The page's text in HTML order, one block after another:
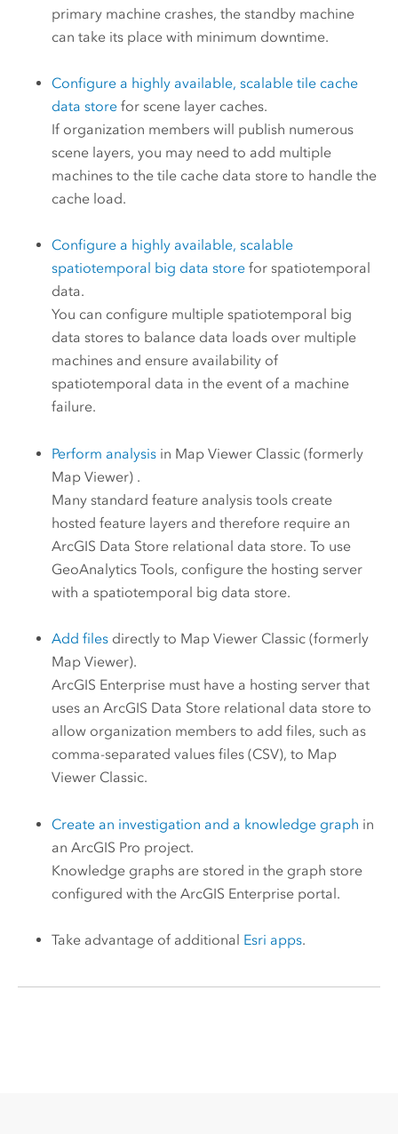
primary machine crashes, the standby machine
can take its place with minimum downtime.
Configure a highly available, scalable tile cache
data store for scene layer caches.
If organization members will publish numerous
scene layers, you may need to add multiple
machines to the tile cache data store to handle the
cache load.
Configure a highly available, scalable
spatiotemporal big data store for spatiotemporal
data.
You can configure multiple spatiotemporal big
data stores to balance data loads over multiple
machines and ensure availability of
spatiotemporal data in the event of a machine
failure.
Perform analysis in Map Viewer Classic (formerly
Map Viewer) .
Many standard feature analysis tools create
hosted feature layers and therefore require an
ArcGIS Data Store relational data store. To use
GeoAnalytics Tools, configure the hosting server
with a spatiotemporal big data store.
Add files directly to Map Viewer Classic (formerly
Map Viewer).
ArcGIS Enterprise must have a hosting server that
uses anArcGIS Data Store relational data store to
allow organization members to add files, such as
comma-separated values files (CSV), to Map
Viewer Classic.
Create an investigation and a knowledge graph in
anArcGIS Pro project.
Knowledge graphs are stored in the graph store
configured with theArcGIS Enterprise portal.
Take advantage of additional Esri apps.